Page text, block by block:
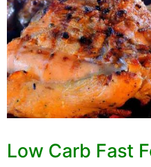
Low Carb Fast